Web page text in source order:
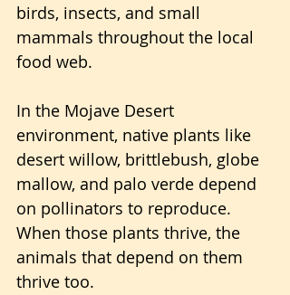
birds, insects, and small
mammals throughout the local
food web.
In the Mojave Desert
environment, native plants like
desert willow, brittlebush, globe
mallow, and palo verde depend
on pollinators to reproduce.
When those plants thrive, the
animals that depend on them
thrive too.